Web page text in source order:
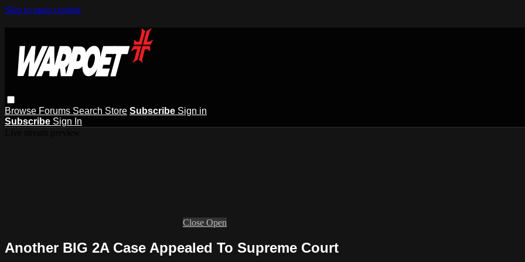
Skip to main content
Browse Forums Search Store Subscribe Sign in
Subscribe Sign In
Close Open
Another BIG 2A Case Appealed To Supreme Court